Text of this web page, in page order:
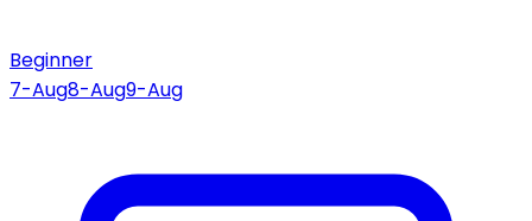
Beginner
7-Aug8-Aug9-Aug